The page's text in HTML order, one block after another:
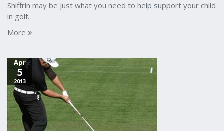
Shiffrin may be just what you need to help support your child
in golf.
More
Apr
5
2013